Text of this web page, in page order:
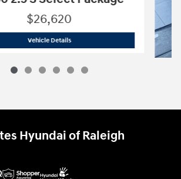
$26,620
Vehicle Details2024 Mazda CX-50 2.5 S Select
Hyundai of Raleigh